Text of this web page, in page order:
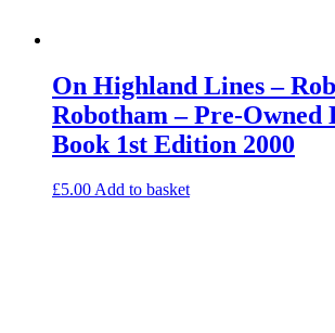
On Highland Lines –
Robotham – Pre-Owned
Book 1st Edition 2000
£5.00Add to basket